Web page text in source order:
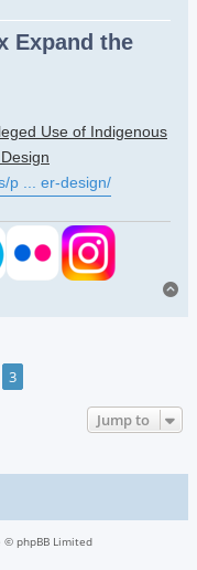
Expand the
Use of Indigenous
p ... er-design/
3
Jump to
© phpBB Limited